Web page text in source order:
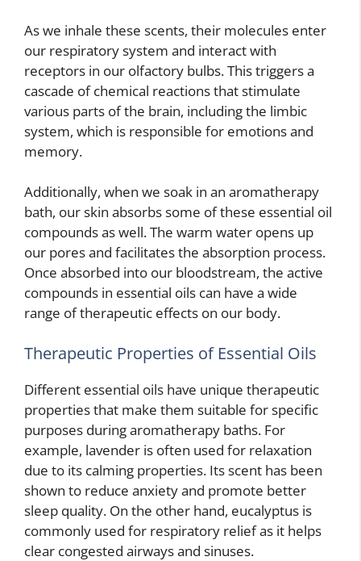
As we inhale these scents, their molecules enter
our respiratory system and interact with
receptors in our olfactory bulbs. This triggers a
cascade of chemical reactions that stimulate
various parts of the brain, including the limbic
system, which is responsible for emotions and
memory.
Additionally, when we soak in an aromatherapy
bath, our skin absorbs some of these essential oil
compounds as well. The warm water opens up
our pores and facilitates the absorption process.
Once absorbed into our bloodstream, the active
compounds in essential oils can have a wide
range of therapeutic effects on our body.
Therapeutic Properties of Essential Oils
Different essential oils have unique therapeutic
properties that make them suitable for specific
purposes during aromatherapy baths. For
example, lavender is often used for relaxation
due to its calming properties. Its scent has been
shown to reduce anxiety and promote better
sleep quality. On the other hand, eucalyptus is
commonly used for respiratory relief as it helps
clear congested airways and sinuses.